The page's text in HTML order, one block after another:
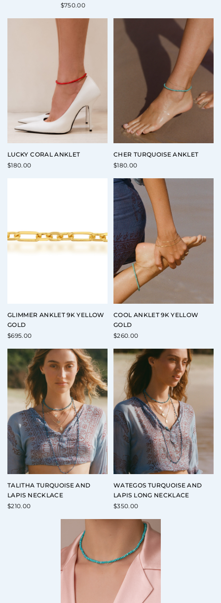
$750.00
LUCKY CORAL ANKLET
$180.00
CHER TURQUOISE ANKLET
$180.00
GLIMMER ANKLET 9K YELLOW
GOLD
$695.00
COOL ANKLET 9K YELLOW
GOLD
$260.00
TALITHA TURQUOISE AND
LAPIS NECKLACE
$210.00
WATEGOS TURQUOISE AND
LAPIS LONG NECKLACE
$350.00